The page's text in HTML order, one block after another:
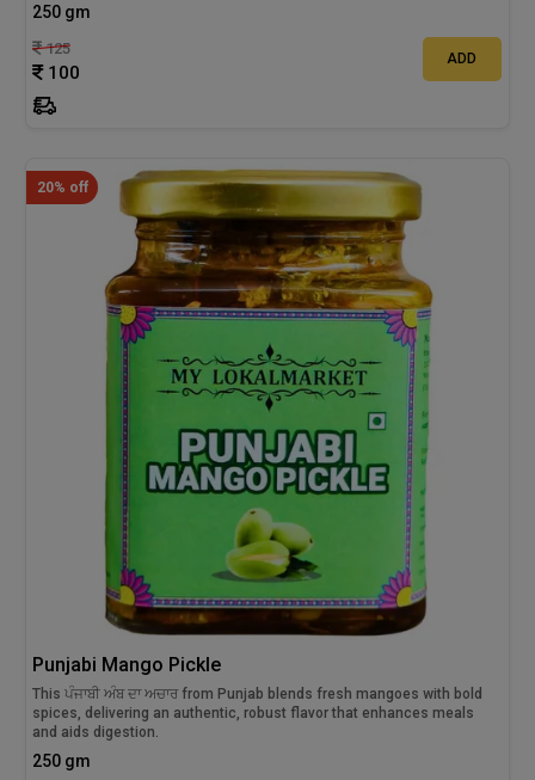
250 gm
125
100
ADD
20% off
Punjabi Mango Pickle
This ਪੰਜਾਬੀ ਅੰਬ ਦਾ ਅਚਾਰ from Punjab blends fresh mangoes with bold
spices, delivering an authentic, robust flavor that enhances meals
and aids digestion.
250 gm